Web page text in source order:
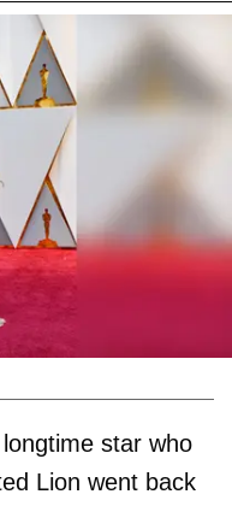
star who
Lion went back